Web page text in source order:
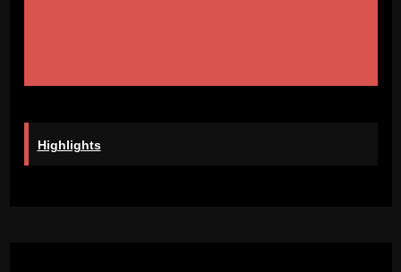
Highlights